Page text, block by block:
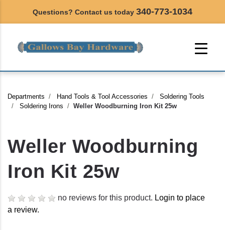
Questions? Contact us today 340-773-1034
Departments Hand Tools & Tool Accessories
Soldering Tools
Soldering Irons
Weller Woodburning Iron Kit 25w
Weller Woodburning
Iron Kit 25w
no reviews for this product. Login to place
a review.